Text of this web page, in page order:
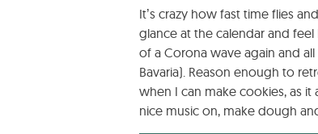
It’s crazy how fast time flies
glance at the calendar and
of a Corona wave again and
Bavaria). Reason enough to
when I can make cookies, as
nice music on, make dough